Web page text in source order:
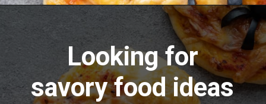
https://aredspatula.com/pizza-with-spiders/
Looking for
savory food ideas